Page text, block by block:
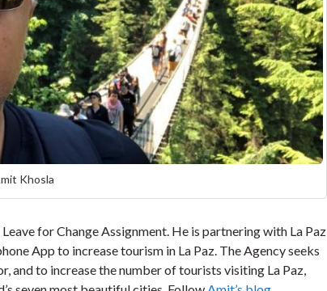
Khosla
for Change Assignment. He is partnering with La Paz
App to increase tourism in La Paz. The Agency seeks
to increase the number of tourists visiting La Paz,